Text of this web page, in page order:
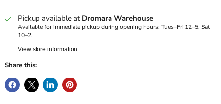
Pickup available at Dromara Warehouse
Available for immediate pickup during opening hours: Tues–Fri 12–5, Sat
10–2.
View store information
Share this: